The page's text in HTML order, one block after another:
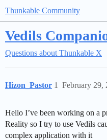
Thunkable Community
Vedils
Questions about Thunkable X
Hizon_Pastor February 29,
1
Hello I’ve been working on a
Reality so I try to use Vedils
complex application with it